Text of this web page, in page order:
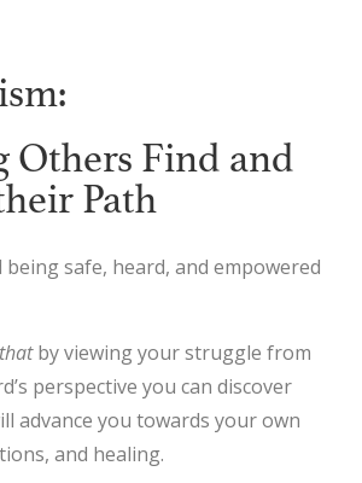
Others Find and
Path
being safe, heard, and empowered
by viewing your struggle from
perspective you can discover
advance you towards your own
and healing.